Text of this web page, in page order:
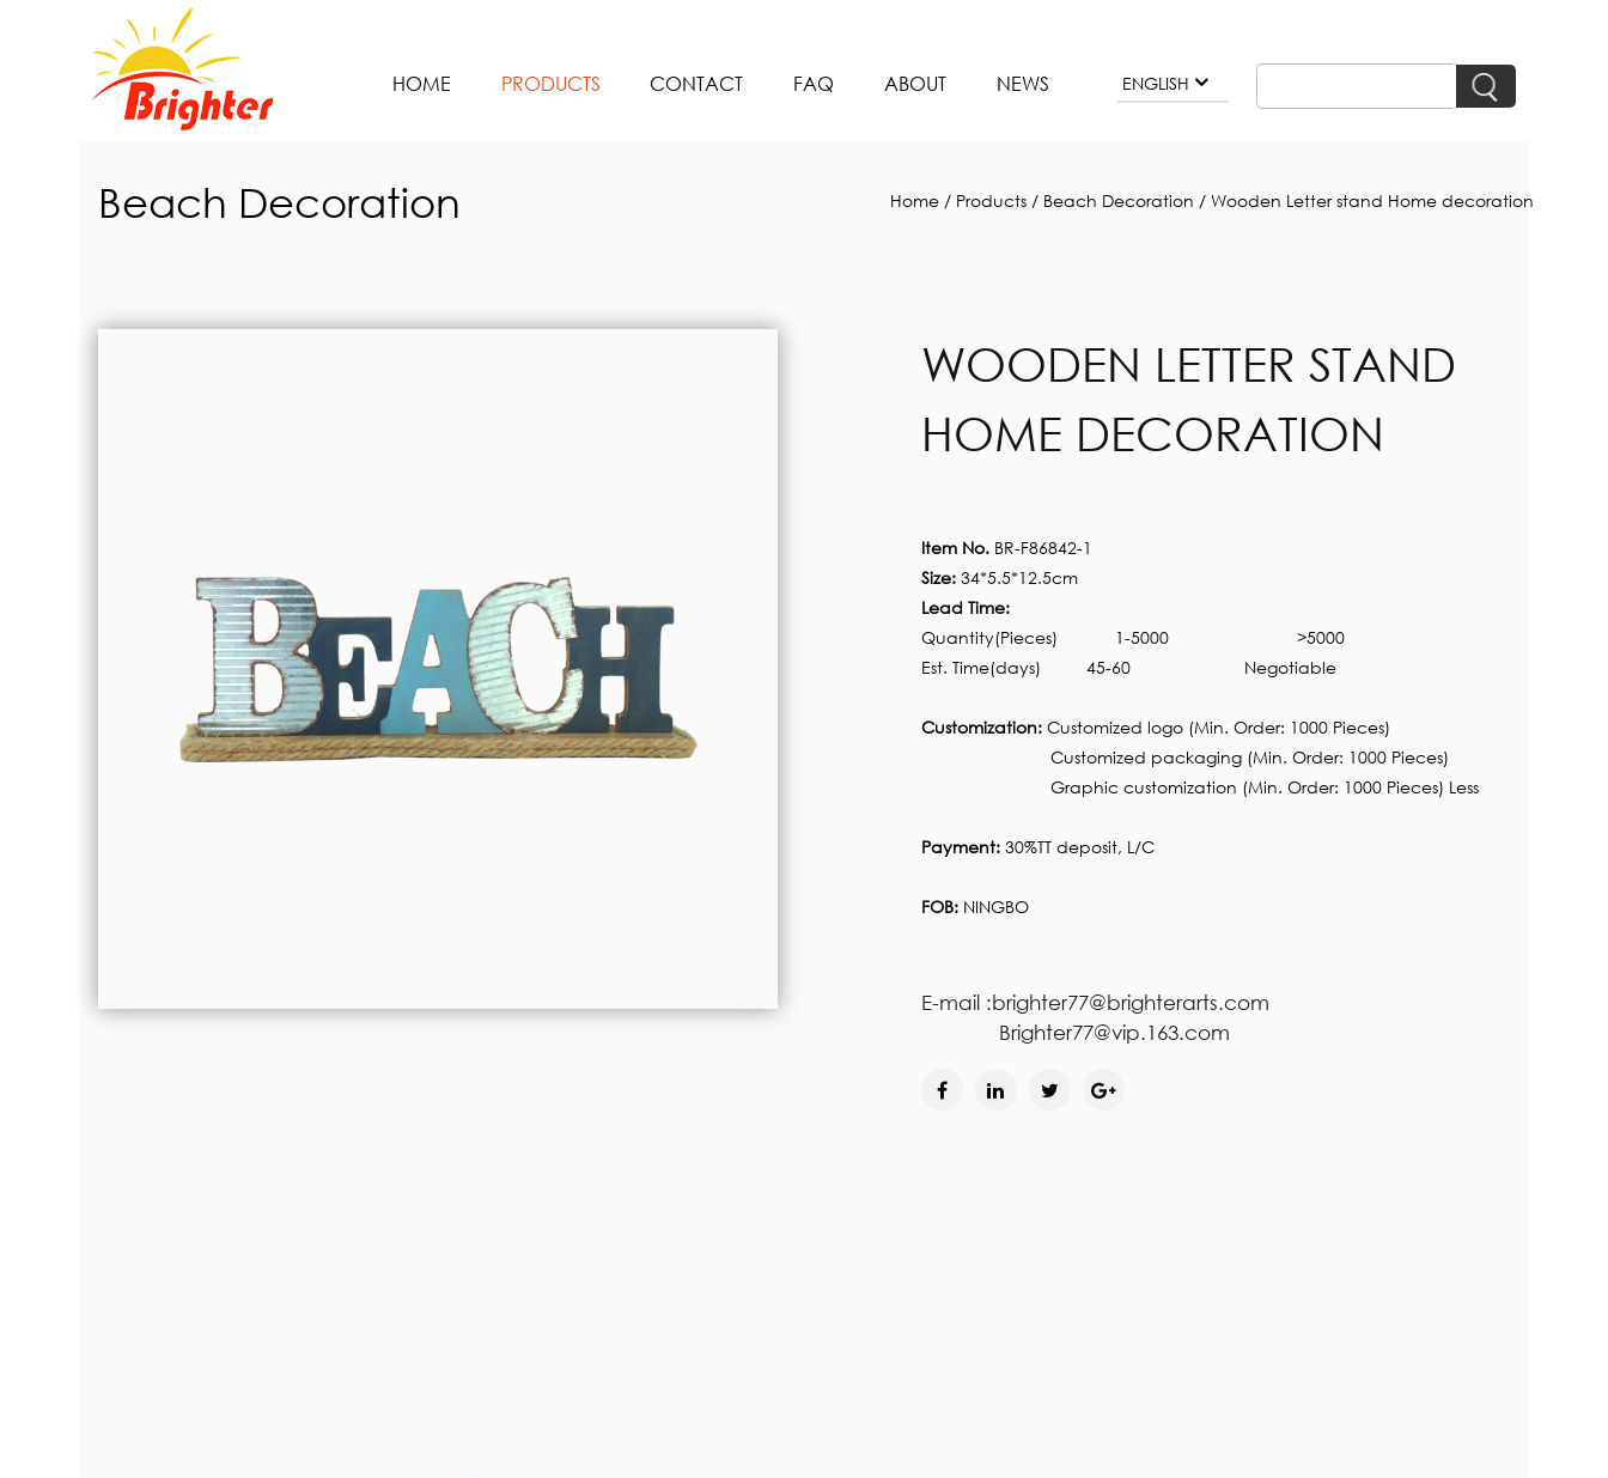
HOME PRODUCTS CONTACT FAQ ABOUT NEWS ENGLISH
Beach Decoration Home / Products / Beach Decoration /Wooden Letter stand Home decoration
WOODEN LETTER STAND
HOME DECORATION
Item No.BR-F86842-1
Size:34*5.5*12.5cm
Lead Time:
Quantity(Pieces)
1-5000
>5000
Est. Time(days)
45-60 Negotiable
Customization:Customized logo (Min. Order: 1000 Pieces)
Customized packaging (Min. Order: 1000 Pieces)
Graphic customization (Min. Order: 1000 Pieces) Less
Payment:30%TT deposit, L/C
FOB:NINGBO
E-mail :brighter77@brighterarts.com
Brighter77@vip.163.com